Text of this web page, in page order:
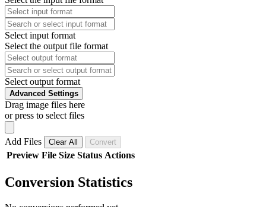
Select input format
Select the output file format
Select output format
Advanced Settings
Drag image files here
or press to select files
Add Files Clear All Convert
Preview File Size Status Actions
Conversion Statistics